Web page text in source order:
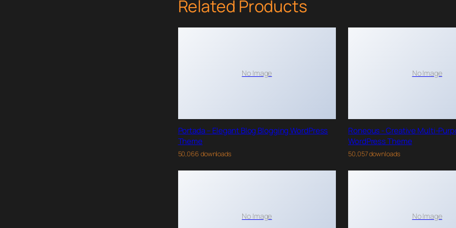
Related Products
No Image
Portada – Elegant Blog Blogging WordPress
Theme
50,066 downloads
No Image
Roneous - Creative Multi-
WordPress Theme
50,057 downloads
No Image No Image